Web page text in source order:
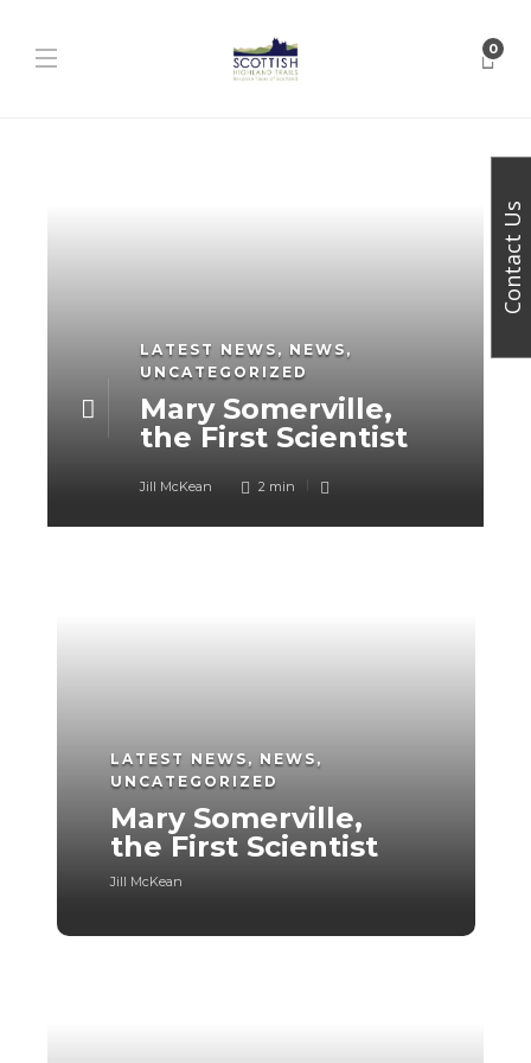
0
LATEST NEWS , NEWS ,
UNCATEGORIZED
Mary Somerville,
the First Scientist
Jill McKean 2 min
LATEST NEWS , NEWS ,
UNCATEGORIZED
Mary Somerville,
the First Scientist
Jill McKean
Contact Us